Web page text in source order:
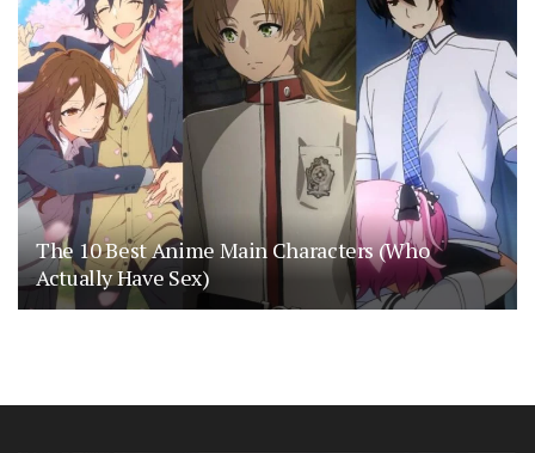
The 10 Best Anime Main Characters (Who
Actually Have Sex)